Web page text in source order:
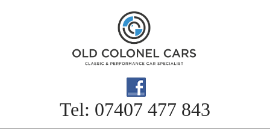
Tel: 07407 477 843